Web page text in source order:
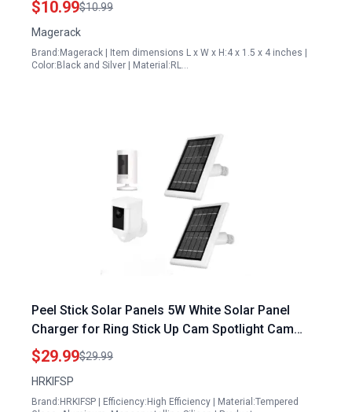
$10.99$10.99
Magerack
Brand:Magerack | Item dimensions L x W x H:4 x 1.5 x 4 inches |
Color:Black and Silver | Material:RL…
Peel Stick Solar Panels 5W White Solar Panel
Charger for Ring Stick Up Cam Spotlight Cam
Battery Plus Pro Outdoor Wireless Security
Camera 2 Pack
$29.99$29.99
HRKIFSP
Brand:HRKIFSP | Efficiency:High Efficiency | Material:Tempered